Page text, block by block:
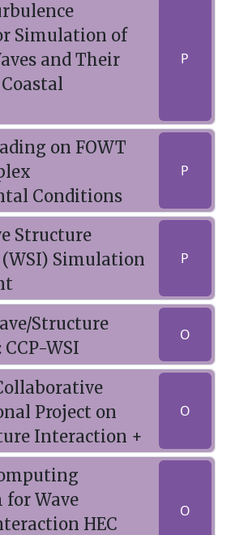
Simulation of
and Their
P
on FOWT
Conditions
P
Structure
Simulation
P
Structure
WSI
O
Project on
Interaction +
O
Wave
HEC
O